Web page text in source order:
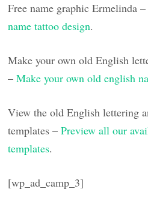
Free name graphic Ermelinda
name tattoo design.
Make your own old English
–Make your own old english
View the old English lettering
templates –Preview all our
templates.
[wp_ad_camp_3]